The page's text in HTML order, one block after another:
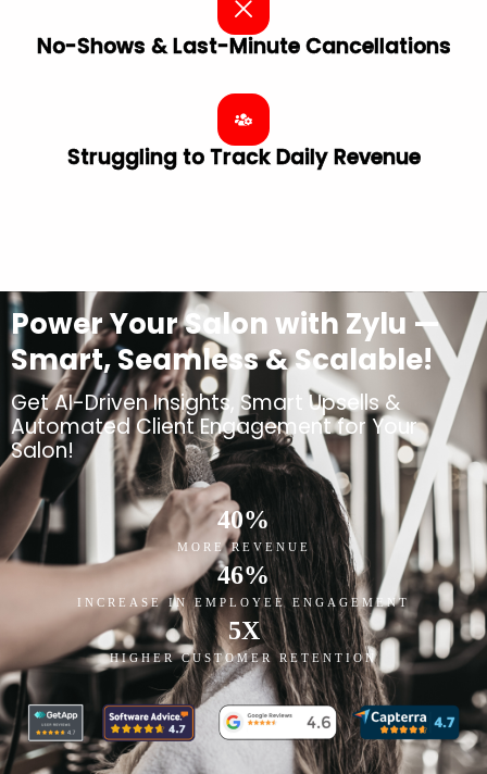
No-Shows & Last-Minute Cancellations
Struggling to Track Daily Revenue
Power Your Salon with Zylu —
Smart, Seamless & Scalable!
Get AI-Driven Insights, Smart Upsells &
Automated Client Engagement for Your
Salon!
MORE REVENUE
40%
INCREASE IN EMPLOYEE ENGAGEMENT
46%
HIGHER CUSTOMER RETENTION
5X